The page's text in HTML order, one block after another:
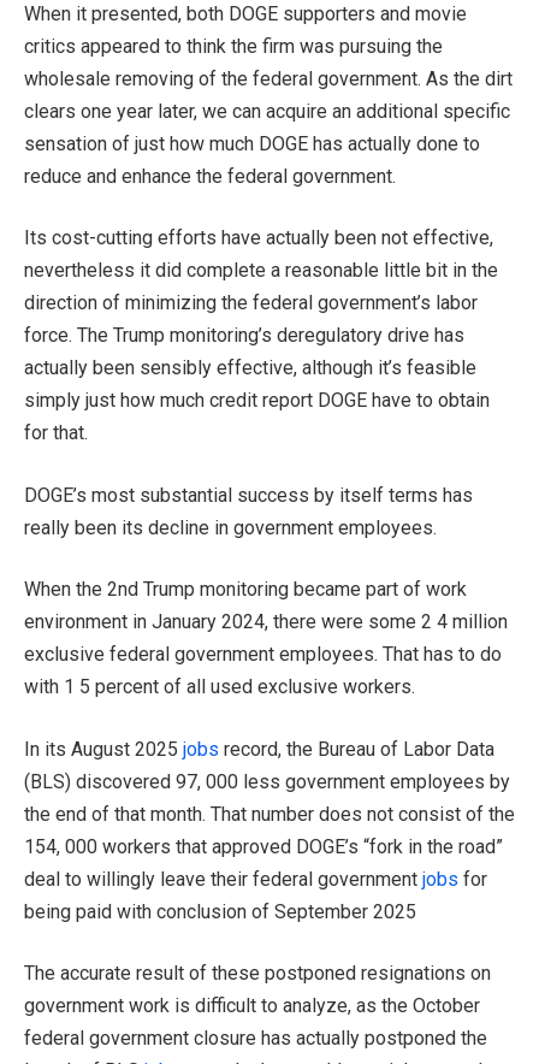
When it presented, both DOGE supporters and movie
critics appeared to think the firm was pursuing the
wholesale removing of the federal government. As the dirt
clears one year later, we can acquire an additional specific
sensation of just how much DOGE has actually done to
reduce and enhance the federal government.
Its cost-cutting efforts have actually been not effective,
nevertheless it did complete a reasonable little bit in the
direction of minimizing the federal government’s labor
force. The Trump monitoring’s deregulatory drive has
actually been sensibly effective, although it’s feasible
simply just how much credit report DOGE have to obtain
for that.
DOGE’s most substantial success by itself terms has
really been its decline in government employees.
When the 2nd Trump monitoring became part of work
environment in January 2024, there were some 2 4 million
exclusive federal government employees. That has to do
with 1 5 percent of all used exclusive workers.
In its August 2025 jobs record, the Bureau of Labor Data
(BLS) discovered 97, 000 less government employees by
the end of that month. That number does not consist of the
154, 000 workers that approved DOGE’s “fork in the road”
deal to willingly leave their federal government jobs for
being paid with conclusion of September 2025
The accurate result of these postponed resignations on
government work is difficult to analyze, as the October
federal government closure has actually postponed the